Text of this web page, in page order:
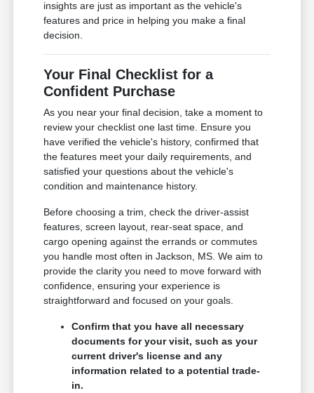
insights are just as important as the vehicle's
features and price in helping you make a final
decision.
Your Final Checklist for a
Confident Purchase
As you near your final decision, take a moment to
review your checklist one last time. Ensure you
have verified the vehicle's history, confirmed that
the features meet your daily requirements, and
satisfied your questions about the vehicle's
condition and maintenance history.
Before choosing a trim, check the driver-assist
features, screen layout, rear-seat space, and
cargo opening against the errands or commutes
you handle most often in Jackson, MS. We aim to
provide the clarity you need to move forward with
confidence, ensuring your experience is
straightforward and focused on your goals.
Confirm that you have all necessary
documents for your visit, such as your
current driver's license and any
information related to a potential trade-
in.